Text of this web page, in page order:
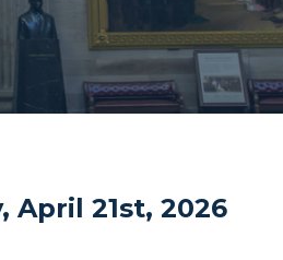
April 21st, 2026